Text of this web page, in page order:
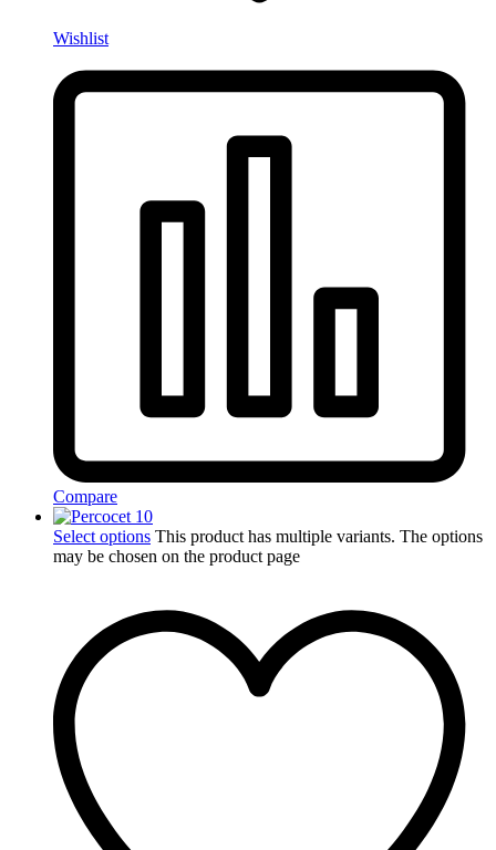
Wishlist
Compare
Select options This product has multiple variants. The options
may be chosen on the product page